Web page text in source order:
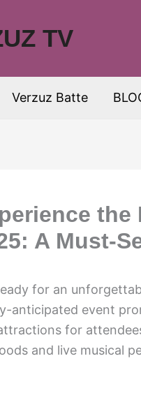
TV
Verzuz Batte
the
A Must-
for an
anticipated event
for
and live musical